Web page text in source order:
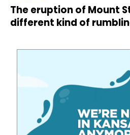
The eruption of Mount
different kind of